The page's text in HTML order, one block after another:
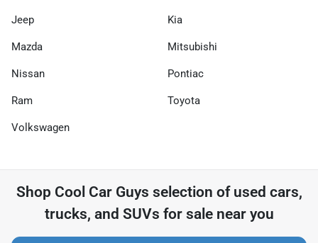
Jeep Kia
Mazda Mitsubishi
Nissan Pontiac
Ram Toyota
Volkswagen
Shop Cool Car Guys selection of used cars,
trucks, and SUVs for sale near you